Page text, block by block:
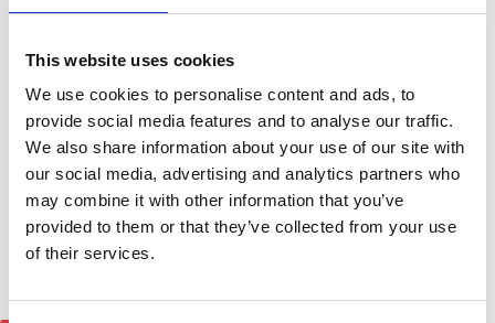
This website uses cookies
We use cookies to personalise content and ads, to
provide social media features and to analyse our traffic.
We also share information about your use of our site with
our social media, advertising and analytics partners who
may combine it with other information that you’ve
provided to them or that they’ve collected from your use
of their services.
1 of 1 Items
Sort By: